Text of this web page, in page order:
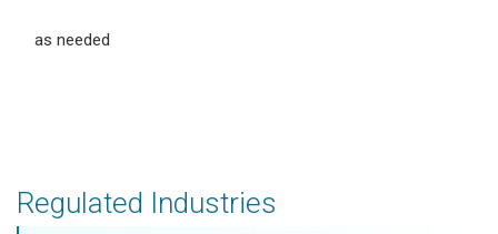
Regulated Industries
as needed